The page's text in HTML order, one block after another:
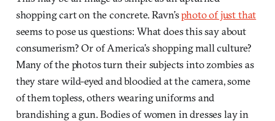
shopping cart on the concrete. Ravn’sphoto of just that
seems to pose us questions: What does this say about
consumerism? Or of America’s shopping mall culture?
Many of the photos turn their subjects into zombies as
they stare wild-eyed and bloodied at the camera, some
of them topless, others wearing uniforms and
brandishing a gun. Bodies of women in dresses lay in